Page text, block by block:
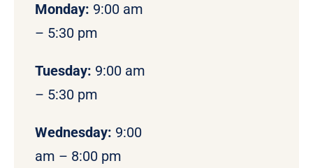
Monday: 9:00 am
– 5:30 pm
Tuesday: 9:00 am
– 5:30 pm
Wednesday: 9:00
am – 8:00 pm